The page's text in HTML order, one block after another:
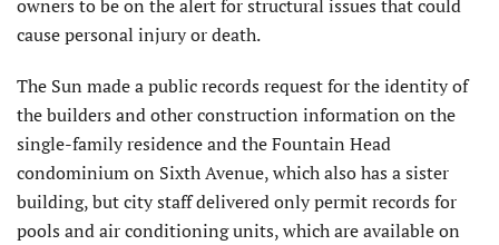
owners to be on the alert for structural issues that could
cause personal injury or death.
The Sun made a public records request for the identity of
the builders and other construction information on the
single-family residence and the Fountain Head
condominium on Sixth Avenue, which also has a sister
building, but city staff delivered only permit records for
pools and air conditioning units, which are available on